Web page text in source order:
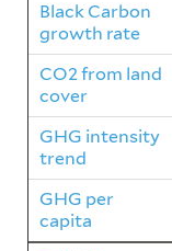
Black Carbon
growth rate
CO2 from land
cover
GHG intensity
trend
GHG per
capita